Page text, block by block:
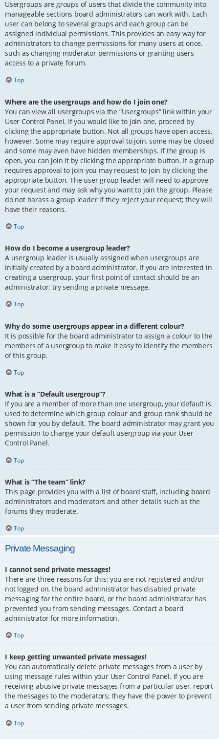
Usergroups are groups of users that divide the community into
manageable sections board administrators can work with. Each
user can belong to several groups and each group can be
assigned individual permissions. This provides an easy way for
administrators to change permissions for many users at once,
such as changing moderator permissions or granting users
access to a private forum.
Top
Where are the usergroups and how do I join one?
You can view all usergroups via the “Usergroups” link within your
User Control Panel. If you would like to join one, proceed by
clicking the appropriate button. Not all groups have open access,
however. Some may require approval to join, some may be closed
and some may even have hidden memberships. If the group is
open, you can join it by clicking the appropriate button. If a group
requires approval to join you may request to join by clicking the
appropriate button. The user group leader will need to approve
your request and may ask why you want to join the group. Please
do not harass a group leader if they reject your request; they will
have their reasons.
Top
How do I become a usergroup leader?
A usergroup leader is usually assigned when usergroups are
initially created by a board administrator. If you are interested in
creating a usergroup, your first point of contact should be an
administrator; try sending a private message.
Top
Why do some usergroups appear in a different colour?
It is possible for the board administrator to assign a colour to the
members of a usergroup to make it easy to identify the members
of this group.
Top
What is a “Default usergroup”?
If you are a member of more than one usergroup, your default is
used to determine which group colour and group rank should be
shown for you by default. The board administrator may grant you
permission to change your default usergroup via your User
Control Panel.
Top
What is “The team” link?
This page provides you with a list of board staff, including board
administrators and moderators and other details such as the
forums they moderate.
Top
Private Messaging
I cannot send private messages!
There are three reasons for this; you are not registered and/or
not logged on, the board administrator has disabled private
messaging for the entire board, or the board administrator has
prevented you from sending messages. Contact a board
administrator for more information.
Top
I keep getting unwanted private messages!
You can automatically delete private messages from a user by
using message rules within your User Control Panel. If you are
receiving abusive private messages from a particular user, report
the messages to the moderators; they have the power to prevent
a user from sending private messages.
Top